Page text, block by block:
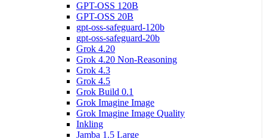
GPT-OSS 120B
GPT-OSS 20B
gpt-oss-safeguard-120b
gpt-oss-safeguard-20b
Grok 4.20
Grok 4.20 Non-Reasoning
Grok 4.3
Grok 4.5
Grok Build 0.1
Grok Imagine Image
Grok Imagine Image Quality
Inkling
Jamba 1.5 Large